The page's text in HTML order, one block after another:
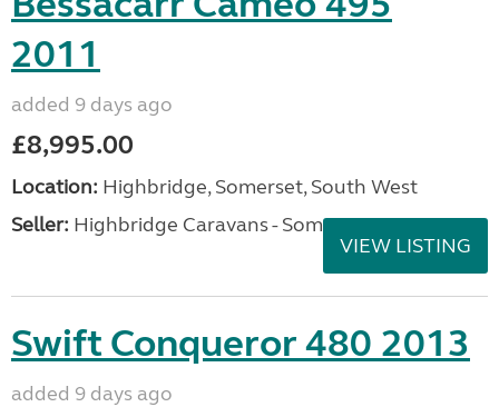
2011
added 9 days ago
£8,995.00
Location: Highbridge, Somerset, South West
Seller: Highbridge Caravans - Somerset
VIEW LISTING
Swift Conqueror 480 2013
added 9 days ago